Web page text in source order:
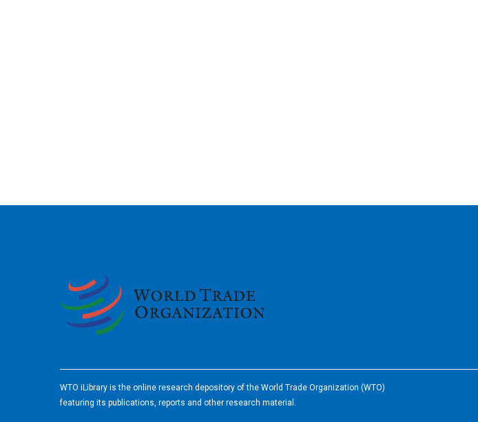
WTO iLibrary is the online research depository of the World Trade Organization (WTO)
featuring its publications, reports and other research material.